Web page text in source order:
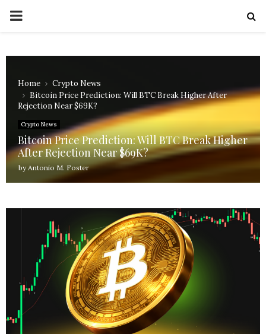
PRIMARY
Home
Crypto News
Bitcoin Price Prediction: Will BTC Break Higher After
Rejection Near $69K?
Crypto News
Bitcoin Price Prediction: Will BTC Break Higher
After Rejection Near $69K?
byAntonio M. Foster